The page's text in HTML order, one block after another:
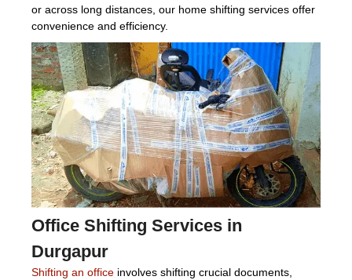
or across long distances, our home shifting services offer
convenience and efficiency.
Office Shifting Services in
Durgapur
Shifting an office involves shifting crucial documents,